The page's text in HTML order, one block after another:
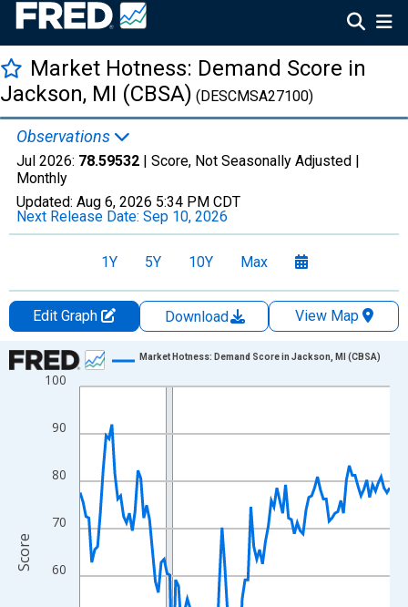
Market Hotness: Demand Score in
Jackson, MI (CBSA) (DESCMSA27100)
Observations
Jul 2026: 78.59532 | Score, Not Seasonally Adjusted |
Monthly
Updated: Aug 6, 2026 5:34 PM CDT
Next Release Date: Sep 10, 2026
1Y 5Y 10Y Max
Edit Graph Download
View Map
Chart
Line chart with 108 data points.
The chart has 1 X axis displaying xAxis. Data ranges from
The chart has 2 Y axes displaying Score and yAxisRight.
60
70
80
90
100
Market Hotness: Demand Score in Jackson, MI (CBSA)
Score